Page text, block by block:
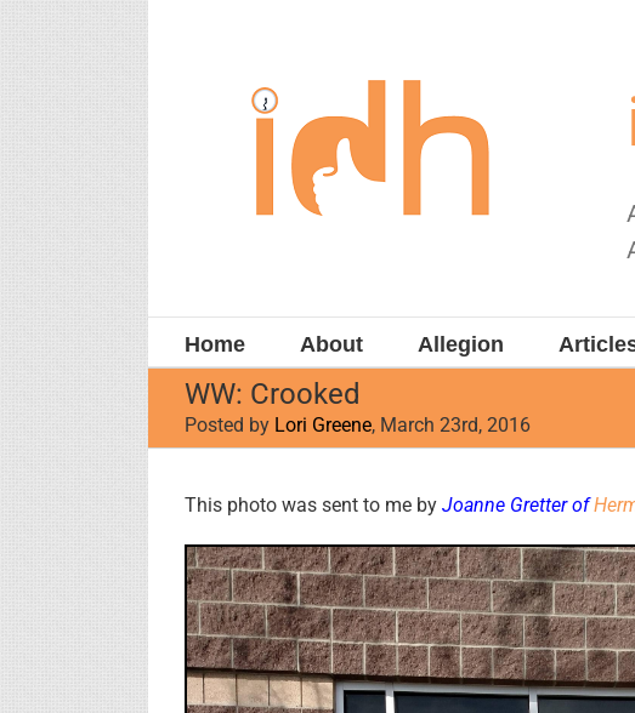
Home About Allegion
WW: Crooked
Posted by Lori Greene, March 23rd, 2016
Larger
This photo was sent to me by Joanne Gretter of